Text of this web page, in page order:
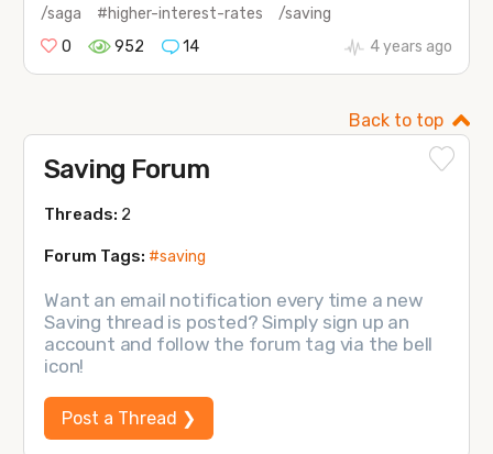
/saga #higher-interest-rates
/saving
0
952 14 4 years ago
Back to top
Saving Forum
Threads: 2
Forum Tags: #saving
Want an email notification every time a new
Saving thread is posted? Simply sign up an
account and follow the forum tag via the bell
icon!
Post a Thread ❯